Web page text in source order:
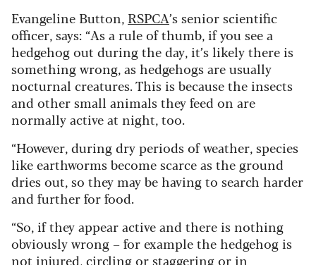
Evangeline Button, RSPCA’s senior scientific
officer, says: “As a rule of thumb, if you see a
hedgehog out during the day, it’s likely there is
something wrong, as hedgehogs are usually
nocturnal creatures. This is because the insects
and other small animals they feed on are
normally active at night, too.
“However, during dry periods of weather, species
like earthworms become scarce as the ground
dries out, so they may be having to search harder
and further for food.
“So, if they appear active and there is nothing
obviously wrong – for example the hedgehog is
not injured, circling or staggering or in